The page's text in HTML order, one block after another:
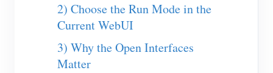
IAMMETER Simulator
Energy Forecasting and Simulation System
2) Choose the Run Mode in the
Current WebUI
3) Why the Open Interfaces
Matter